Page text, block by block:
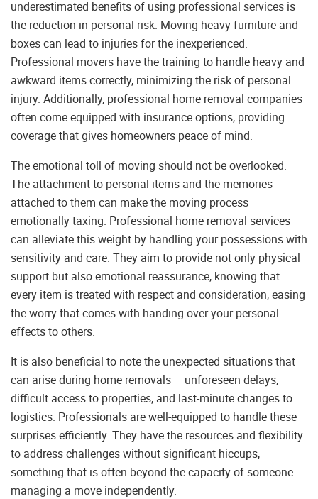
underestimated benefits of using professional services is
the reduction in personal risk. Moving heavy furniture and
boxes can lead to injuries for the inexperienced.
Professional movers have the training to handle heavy and
awkward items correctly, minimizing the risk of personal
injury. Additionally, professional home removal companies
often come equipped with insurance options, providing
coverage that gives homeowners peace of mind.
The emotional toll of moving should not be overlooked.
The attachment to personal items and the memories
attached to them can make the moving process
emotionally taxing. Professional home removal services
can alleviate this weight by handling your possessions with
sensitivity and care. They aim to provide not only physical
support but also emotional reassurance, knowing that
every item is treated with respect and consideration, easing
the worry that comes with handing over your personal
effects to others.
It is also beneficial to note the unexpected situations that
can arise during home removals – unforeseen delays,
difficult access to properties, and last-minute changes to
logistics. Professionals are well-equipped to handle these
surprises efficiently. They have the resources and flexibility
to address challenges without significant hiccups,
something that is often beyond the capacity of someone
managing a move independently.